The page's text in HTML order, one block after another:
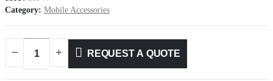
Category: Mobile Accessories
REQUEST A QUOTE